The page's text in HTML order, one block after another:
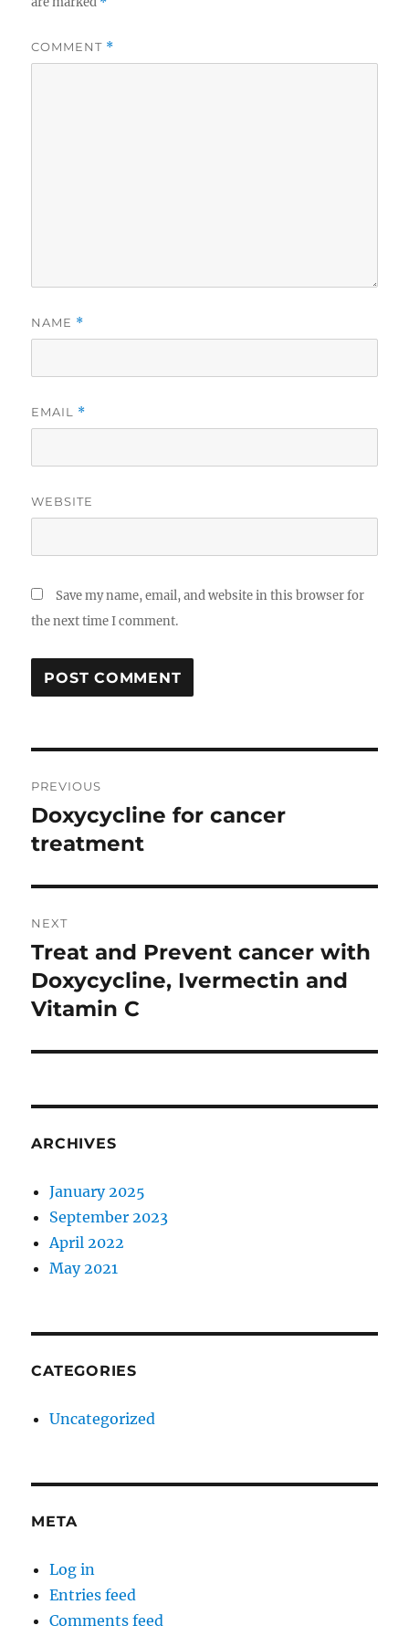
COMMENT *
NAME *
EMAIL *
WEBSITE
Save my name, email, and website in this browser for
the next time I comment.
navigation
PREVIOUS
Previous
post:
Doxycycline for cancer
treatment
NEXT
Next
post:
Treat and Prevent cancer with
Doxycycline, Ivermectin and
Vitamin C
ARCHIVES
January 2025
September 2023
April 2022
May 2021
CATEGORIES
Uncategorized
META
Log in
Entries feed
Comments feed